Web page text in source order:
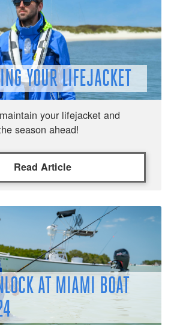
YOUR LIFEJACKET
your lifejacket and
season ahead!
Read Article
AT MIAMI BOAT